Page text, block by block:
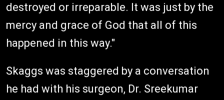
destroyed or irreparable. It was just by the
mercy and grace of God that all of this
happened in this way."
Skaggs was staggered by a conversation
he had with his surgeon, Dr. Sreekumar